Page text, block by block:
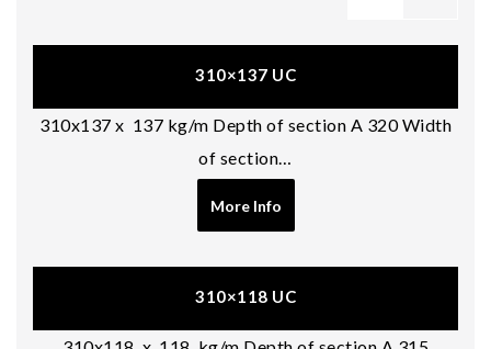
310×137 UC
310x137 x 137 kg/m Depth of section A 320 Width
of section…
More Info
310×118 UC